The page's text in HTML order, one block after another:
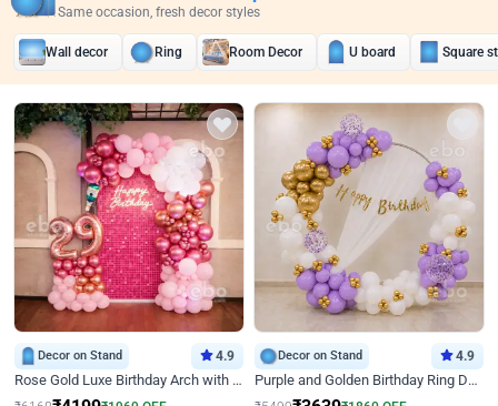
Same occasion, fresh decor styles
Wall decor Ring Room Decor U board Square
Decor on Stand 4.9
Rose Gold Luxe Birthday Arch with Neon
Decor on Stand 4.9
Purple and Golden Birthday Ring Decor